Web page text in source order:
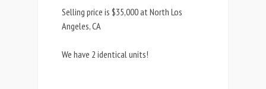
Selling price is $35,000 at North Los
Angeles, CA
We have 2 identical units!